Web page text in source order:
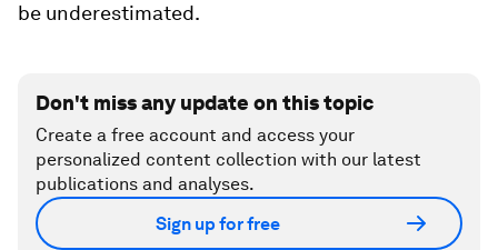
be underestimated.
Don't miss any update on this topic
Create a free account and access your
personalized content collection with our latest
publications and analyses.
Sign up for free